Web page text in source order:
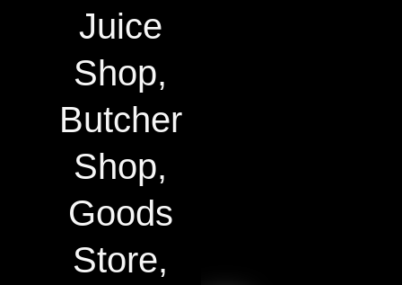
Juice
Shop,
Butcher
Shop,
Goods
Store,